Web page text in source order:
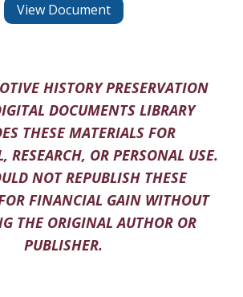
View Document
HISTORY PRESERVATION
DOCUMENTS LIBRARY
THESE MATERIALS FOR
RESEARCH, OR PERSONAL USE.
NOT REPUBLISH THESE
FINANCIAL GAIN WITHOUT
THE ORIGINAL AUTHOR OR
PUBLISHER.